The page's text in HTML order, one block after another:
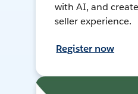
with AI, and
seller experience.
Register now